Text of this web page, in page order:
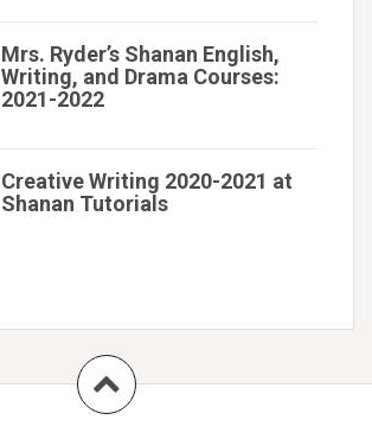
Mrs. Ryder’s Shanan English,
Writing, and Drama Courses:
2021-2022
Creative Writing 2020-2021 at
Shanan Tutorials